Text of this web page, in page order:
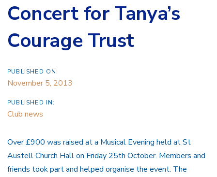
Concert for Tanya’s
Courage Trust
PUBLISHED ON:
November 5, 2013
PUBLISHED IN:
Club news
Over £900 was raised at a Musical Evening held at St
Austell Church Hall on Friday 25th October. Members and
friends took part and helped organise the event. The